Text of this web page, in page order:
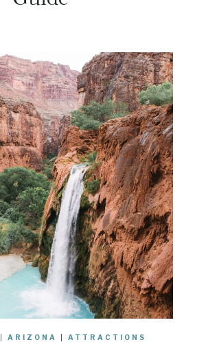
|ARIZONA |ATTRACTIONS